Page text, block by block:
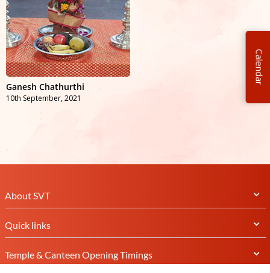
Calendar
Ganesh Chathurthi
10th September, 2021
About SVT
Quick links
Temple & Canteen Opening Timings